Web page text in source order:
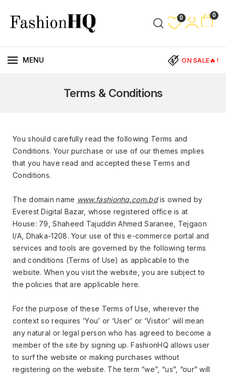
0 0
MENU ON SALE🔥!
Terms & Conditions
You should carefully read the following Terms and
Conditions. Your purchase or use of our themes implies
that you have read and accepted these Terms and
Conditions.
The domain name www.fashionhq.com.bdis owned by
Everest Digital Bazar, whose registered office is at
House: 79, Shaheed Tajuddin Ahmed Saranee, Tejgaon
I/A, Dhaka-1208. Your use of this e-commerce portal and
services and tools are governed by the following terms
and conditions (Terms of Use) as applicable to the
website. When you visit the website, you are subject to
the policies that are applicable here.
For the purpose of these Terms of Use, wherever the
context so requires ‘You’ or ‘User’ or ‘Visitor’ will mean
any natural or legal person who has agreed to become a
member of the site by signing up. FashionHQ allows user
to surf the website or making purchases without
registering on the website. The term “we”, “us”, “our” will